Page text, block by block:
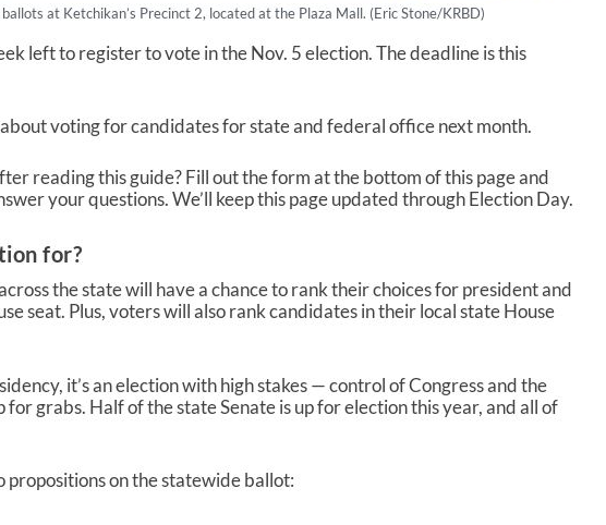
at Ketchikan’s Precinct 2, located at the Plaza Mall. (Eric Stone/KRBD)
left to register to vote in the Nov. 5 election. The deadline is this
voting for candidates for state and federal office next month.
reading this guide? Fill out the form at the bottom of this page and
your questions. We’ll keep this page updated through Election Day.
for?
the state will have a chance to rank their choices for president and
seat. Plus, voters will also rank candidates in their local state House
it’s an election with high stakes — control of Congress and the
for grabs. Half of the state Senate is up for election this year, and all of
propositions on the statewide ballot: